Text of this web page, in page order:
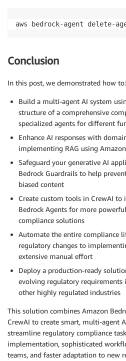
aws bedrock-agent delete-
Conclusion
In this post, we demonstrated how to:
Build a multi-agent AI system
structure of a comprehensive
specialized agents for different
Enhance AI responses with
implementing RAG using
Safeguard your generative AI
Bedrock Guardrails to help
biased content
Create custom tools in CrewAI
Bedrock Agents for more
compliance solutions
Automate the entire compliance
regulatory changes to
extensive manual effort
Deploy a production-ready
evolving regulatory requirements
other highly regulated industries
This solution combines Amazon
CrewAI to create smart, multi-agent
streamline regulatory compliance
implementation, sophisticated
teams, and faster adaptation to new